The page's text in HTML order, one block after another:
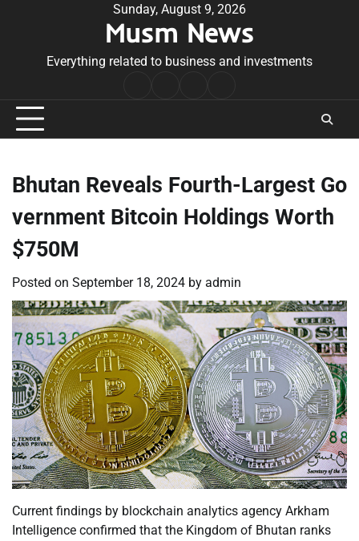
Sunday, August 9, 2026
Musm News
Everything related to business and investments
Conditions
Bhutan Reveals Fourth-Largest Go
vernment Bitcoin Holdings Worth
$750M
Posted on September 18, 2024 by admin
Current findings by blockchain analytics agency Arkham
Intelligence confirmed that the Kingdom of Bhutan ranks